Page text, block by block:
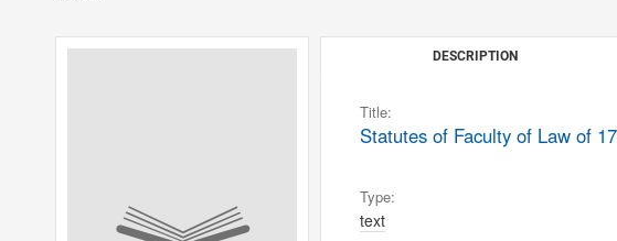
DESCRIPTION
Title:
Statutes of Faculty of Law of
Type:
text